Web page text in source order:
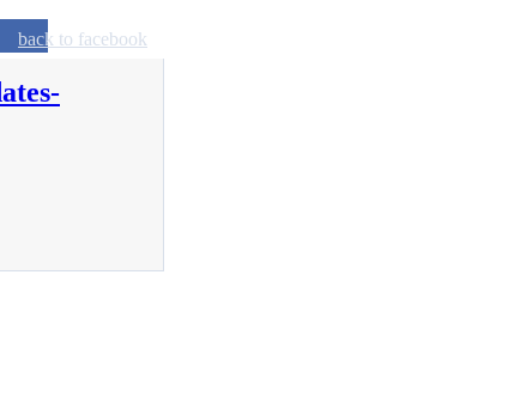
back to facebook